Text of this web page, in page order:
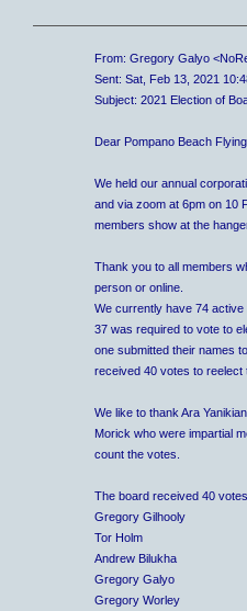
From: Gregory Galyo
Sent: Sat, Feb 13, 2021
Subject: 2021 Election of
Dear Pompano Beach
We held our annual
and via zoom at 6pm on 10
members show at the
Thank you to all members
person or online.
We currently have 74
37 was required to vote to
one submitted their names
received 40 votes to reelect
We like to thank Ara
Morick who were impartial
count the votes.
The board received 40
Gregory Gilhooly
Tor Holm
Andrew Bilukha
Gregory Galyo
Gregory Worley